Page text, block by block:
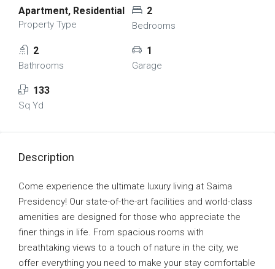
Apartment, Residential
Property Type
2
Bedrooms
2
Bathrooms
1
Garage
133
Sq Yd
Description
Come experience the ultimate luxury living at Saima
Presidency! Our state-of-the-art facilities and world-class
amenities are designed for those who appreciate the
finer things in life. From spacious rooms with
breathtaking views to a touch of nature in the city, we
offer everything you need to make your stay comfortable